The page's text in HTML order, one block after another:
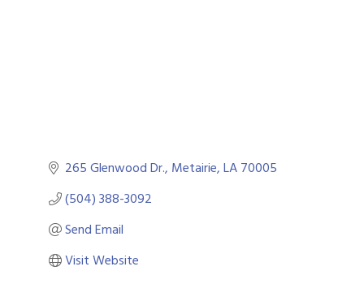
265 Glenwood Dr. Metairie LA70005
(504) 388-3092
Send Email
Visit Website